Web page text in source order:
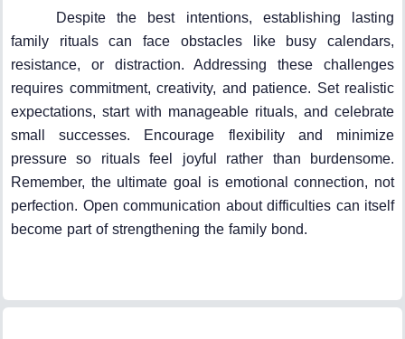
Despite the best intentions, establishing lasting
family rituals can face obstacles like busy calendars,
resistance, or distraction. Addressing these challenges
requires commitment, creativity, and patience. Set realistic
expectations, start with manageable rituals, and celebrate
small successes. Encourage flexibility and minimize
pressure so rituals feel joyful rather than burdensome.
Remember, the ultimate goal is emotional connection, not
perfection. Open communication about difficulties can itself
become part of strengthening the family bond.